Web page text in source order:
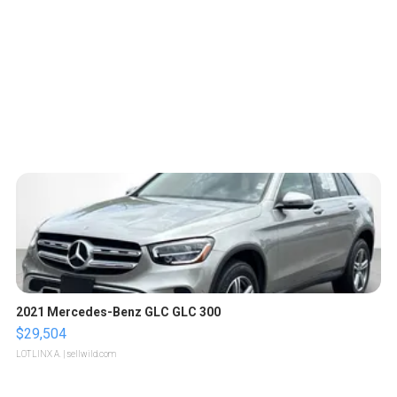
2021 Mercedes-Benz GLC GLC 300
$29,504
LOTLINX A. | sellwild.com